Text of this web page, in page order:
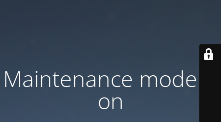
Maintenance mode is
on